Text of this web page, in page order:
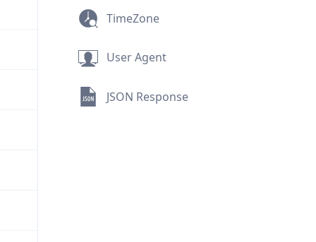
TimeZone
User Agent
JSON Response